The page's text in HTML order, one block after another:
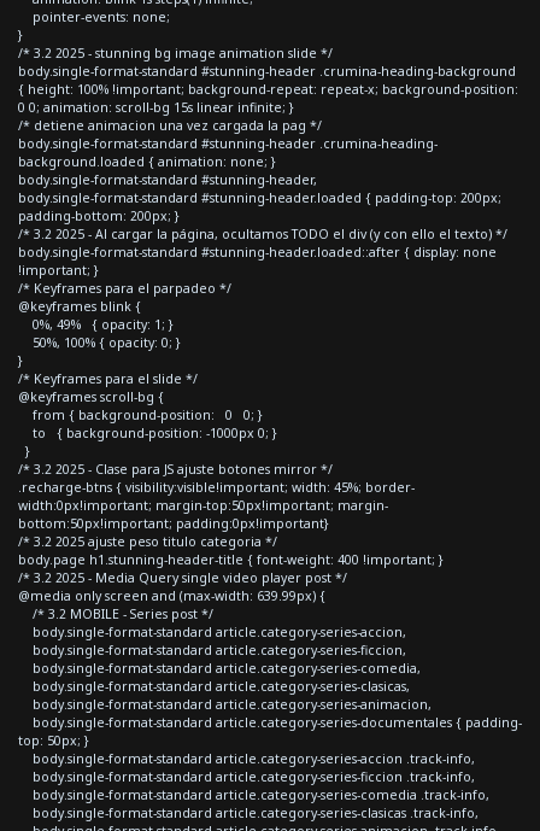
pointer-events: none;
}
/* 3.2 2025 - stunning bg image animation slide */
body.single-format-standard #stunning-header .crumina-heading-background
{ height: 100% !important; background-repeat: repeat-x; background-position:
0 0; animation: scroll-bg 15s linear infinite; }
/* detiene animacion una vez cargada la pag */
body.single-format-standard #stunning-header .crumina-heading-
background.loaded { animation: none; }
body.single-format-standard #stunning-header,
body.single-format-standard #stunning-header.loaded { padding-top: 200px;
padding-bottom: 200px; }
/* 3.2 2025 - Al cargar la página, ocultamos TODO el div (y con ello el texto) */
body.single-format-standard #stunning-header.loaded::after { display: none
!important; }
/* Keyframes para el parpadeo */
@keyframes blink {
0%, 49% { opacity: 1; }
50%, 100% { opacity: 0; }
}
/* Keyframes para el slide */
@keyframes scroll-bg {
from { background-position: 0 0; }
to { background-position: -1000px 0; }
}
/* 3.2 2025 - Clase para JS ajuste botones mirror */
.recharge-btns { visibility:visible!important; width: 45%; border-
width:0px!important; margin-top:50px!important; margin-
bottom:50px!important; padding:0px!important}
/* 3.2 2025 ajuste peso titulo categoria */
body.page h1.stunning-header-title { font-weight: 400 !important; }
/* 3.2 2025 - Media Query single video player post */
@media only screen and (max-width: 639.99px) {
/* 3.2 MOBILE - Series post */
body.single-format-standard article.category-series-accion,
body.single-format-standard article.category-series-ficcion,
body.single-format-standard article.category-series-comedia,
body.single-format-standard article.category-series-clasicas,
body.single-format-standard article.category-series-animacion,
body.single-format-standard article.category-series-documentales { padding-
top: 50px; }
body.single-format-standard article.category-series-accion .track-info,
body.single-format-standard article.category-series-ficcion .track-info,
body.single-format-standard article.category-series-comedia .track-info,
body.single-format-standard article.category-series-clasicas .track-info,